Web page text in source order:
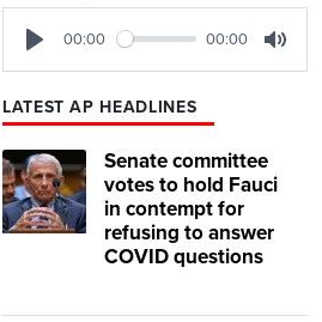
00:00 00:00
LATEST AP HEADLINES
Senate committee
votes to hold Fauci
in contempt for
refusing to answer
COVID questions